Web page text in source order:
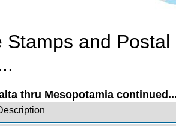
Stamps and Postal
thru Mesopotamia